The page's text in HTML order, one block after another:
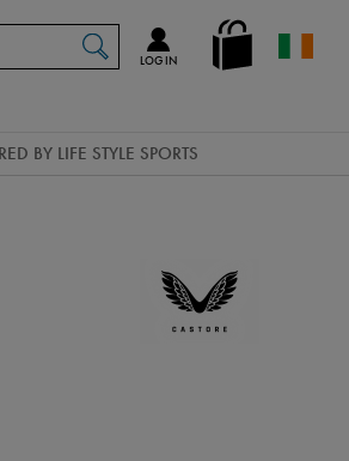
en_IE
LOG IN
BY LIFE STYLE SPORTS